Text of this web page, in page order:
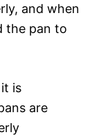
and when
the pan to
is
are